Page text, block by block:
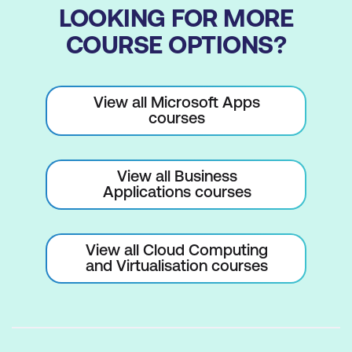
Configure External Sharing Settings at
Site Collection Level
Working with Hub Sites
Managing Site Collections with
PowerShell
Lab 4: Creating and Managing Site
Collections:
Create Site Collections
LOOKING FOR MORE
COURSE OPTIONS?
View all Microsoft Apps
courses
View all Business
Applications courses
View all Cloud Computing
and Virtualisation courses